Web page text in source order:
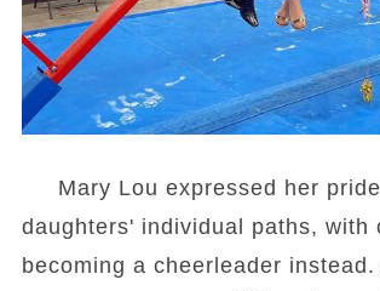
Mary Lou expressed her
daughters' individual paths, with
becoming a cheerleader